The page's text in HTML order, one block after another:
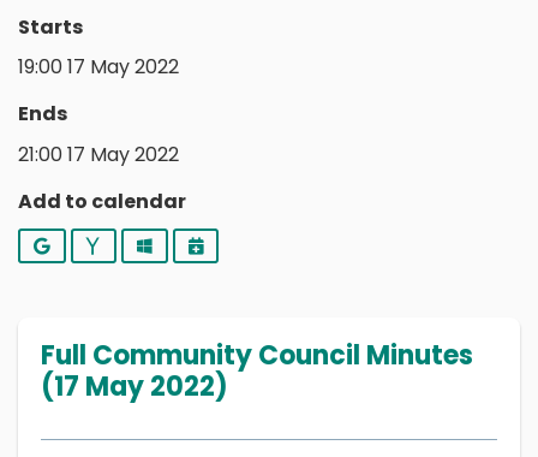
Starts
19:00 17 May 2022
Ends
21:00 17 May 2022
Add to calendar
Google YahooOutlookiCalendar
Full Community Council Minutes
(17 May 2022)